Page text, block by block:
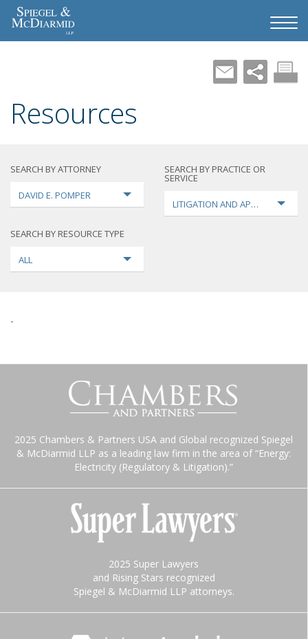
Resources
SEARCH BY ATTORNEY
DAVID E. POMPER
SEARCH BY PRACTICE OR
SERVICE
LITIGATION AND APPEALS
SEARCH BY RESOURCE TYPE
ALL
-
2025 Chambers & Partners USA and Global recognized Spiegel
& McDiarmid LLP as a leading law firm in the area of “Energy:
Electricity (Regulatory & Litigation).”
2025 Super Lawyers
and Rising Stars recognized
Spiegel & McDiarmid LLP attorneys.